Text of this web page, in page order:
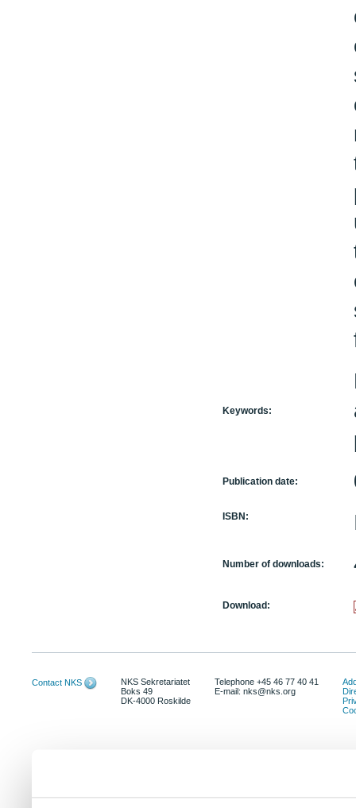
Keywords:
Publication date:
ISBN:
Number of downloads:
Download:
Contact NKS
NKS Sekretariatet
Boks 49
DK-4000 Roskilde
Telephone +45 46 77 40 41
E-mail: nks@nks.org